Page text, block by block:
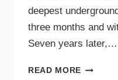
deepest
three months and
Seven years later,…
READ MORE